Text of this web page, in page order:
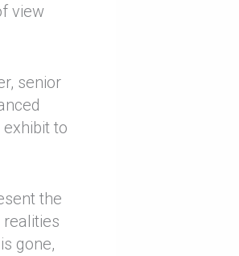
view
senior
to
the
gone,